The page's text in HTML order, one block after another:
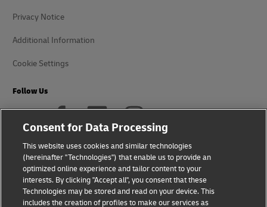
Privacy Notice
Additional Information
Cookie Settings
Follow Us
2026 © - all rights reserved
Consent for Data Processing
This website uses cookies and similar technologies
(hereinafter "Technologies") that enable us to provide an
optimized online experience and tailor content to your
interests. By clicking "Accept all", you consent that these
Technologies may be stored and read on your device. This
includes the creation of profiles to make our services as